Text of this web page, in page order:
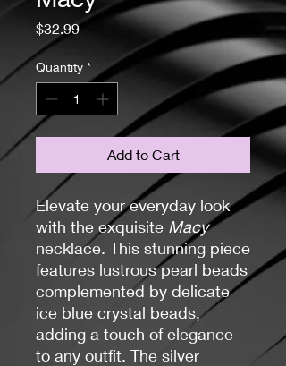
$32.99Price
Quantity *
Add to Cart
Elevate your everyday look
with the exquisite Macy
necklace. This stunning piece
features lustrous pearl beads
complemented by delicate
ice blue crystal beads,
adding a touch of elegance
to any outfit. The silver